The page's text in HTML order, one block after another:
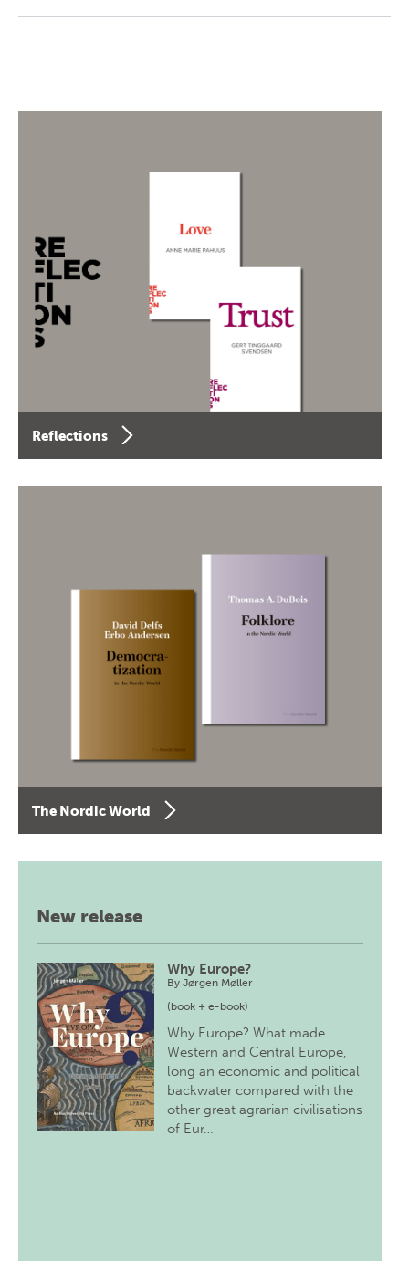
Reflections
The Nordic World
New release
Why Europe?
ByJørgen Møller
(book + e-book)
Why Europe? What made
Western and Central Europe,
long an economic and political
backwater compared with the
other great agrarian civilisations
of Eur…